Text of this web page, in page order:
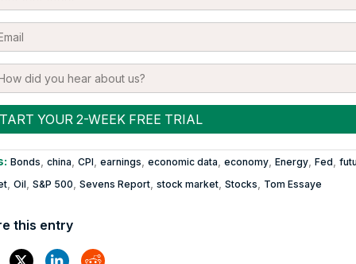
Bonds china CPI earnings economic data economy, Energy, Fed
, Oil S&P 500 Sevens Report, stock market, Stocks Tom Essaye
this entry